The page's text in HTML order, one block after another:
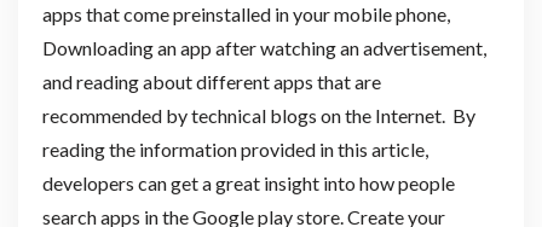
apps that come preinstalled in your mobile phone,
Downloading an app after watching an advertisement,
and reading about different apps that are
recommended by technical blogs on the Internet. By
reading the information provided in this article,
developers can get a great insight into how people
search apps in the Google play store. Create your